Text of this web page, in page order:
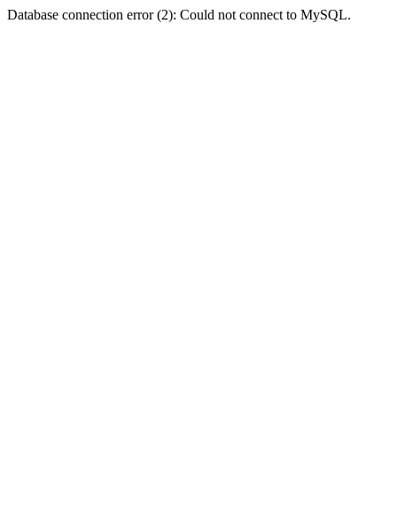
Database connection error (2): Could not connect to MySQL.